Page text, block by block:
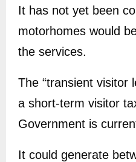
It has not yet been
motorhomes would
the services.
The “transient visitor
a short-term visitor
Government is
It could generate